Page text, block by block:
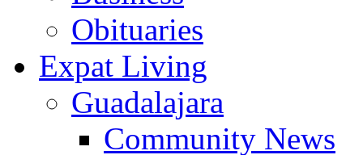
Obituaries
Expat Living
Guadalajara
Community News